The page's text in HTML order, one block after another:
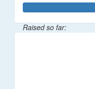
Raised so far: